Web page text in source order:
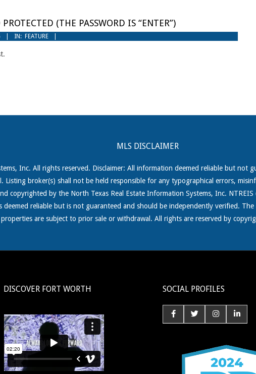
(THE PASSWORD IS “ENTER”)
IN: FEATURE
MLS DISCLAIMER
Inc. All rights reserved. Disclaimer: All information deemed reliable but not
Listing broker(s) shall not be held responsible for any typographical errors,
copyrighted by the North Texas Real Estate Information Systems, Inc.
reliable but is not guaranteed and should be independently verified.
are subject to prior sale or withdrawal. All rights are reserved by
DISCOVER FORT WORTH SOCIAL PROFILES